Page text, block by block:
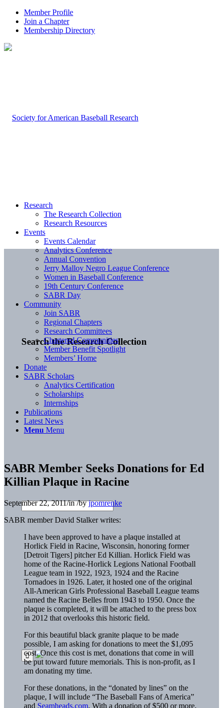
Member Profile
Join a Chapter
Membership Directory
Search the Research Collection
Research
The Research Collection
Research Resources
Events
Events Calendar
Analytics Conference
Annual Convention
Jerry Malloy Negro League Conference
Women in Baseball Conference
19th Century Conference
SABR Day
Community
Join SABR
Regional Chapters
Research Committees
Chartered Communities
Member Benefit Spotlight
Members’ Home
Donate
SABR Scholars
Analytics Certification
Scholarships
Internships
Publications
Latest News
Menu Menu
SABR Member Seeks Donations for Ed
Killian Plaque in Racine
September 22, 2011/in/byjpomrenke
SABR member David Stalker writes:
I have been approved to have a plaque installed at
Horlick Field in Racine, Wisconsin, honoring former
[Detroit Tigers] pitcher Ed Killian. Horlick Field was
home of the Racine-Horlick Legions National Football
League team in 1922, 1923, 1924 and the Racine
Tornadoes in 1926. Later, it hosted one of the original
All-American Girls Professional Baseball League teams
named the Racine Belles from 1943 to 1950. Once the
plaque is completed, it will be attached to the press box
in 2012 that overlooks this historic field.
For this beautiful black granite plaque to be made
possible, I am asking for donations to meet the $1,095
cost. Once this cost is met, donations that come in will
be put toward future memorials. This is non-profit, as I
am donating my time.
For these donations, in the “donated by lines” on the
plaque, I will include “The Baseball Fans of America”
and Seamheads.com. With a donation of $500 or more,